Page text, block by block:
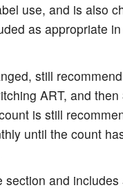
use, and is also
as appropriate
still
ART, and
is still
until the count
and includes